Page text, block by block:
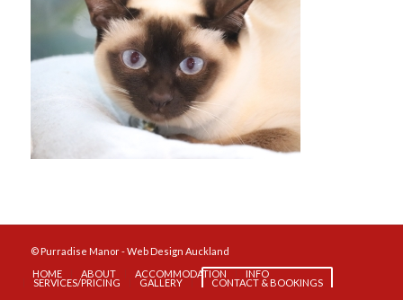
© Purradise Manor -Web Design Auckland
HOME
ABOUT ACCOMMODATION INFO
SERVICES/PRICING GALLERY CONTACT & BOOKINGS